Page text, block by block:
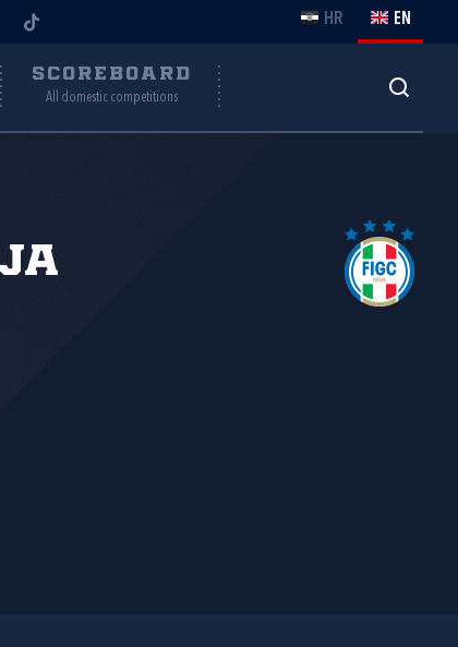
HR EN
SCOREBOARD
All domestic competitions